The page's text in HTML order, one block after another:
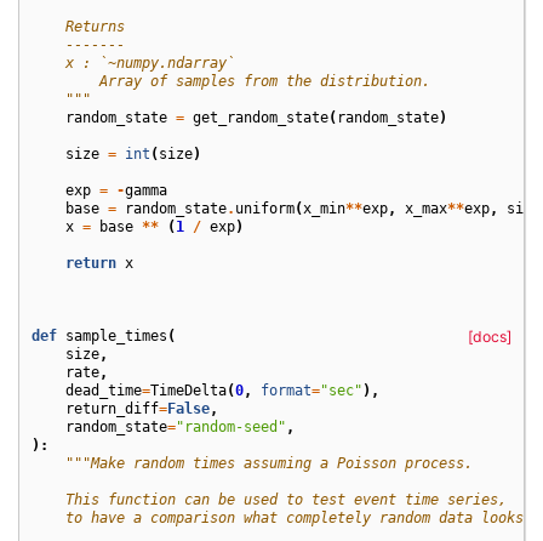
    Returns
    -------
    x : `~numpy.ndarray`
        Array of samples from the distribution.
    """
random_state = get_random_state( random_state)
size = int (size)
exp = -gamma
base = random_state. uniform(x_min**exp, x_max**exp, size
x = base ** (1 / exp)
return x
[docs]
def sample_times (
size,
rate,
dead_time=TimeDelta(0, format="sec" ),
return_diff=False,
random_state="random-seed" ,
):
"""Make random times assuming a Poisson process.
    This function can be used to test event time series,
to have a comparison what completely random data looks